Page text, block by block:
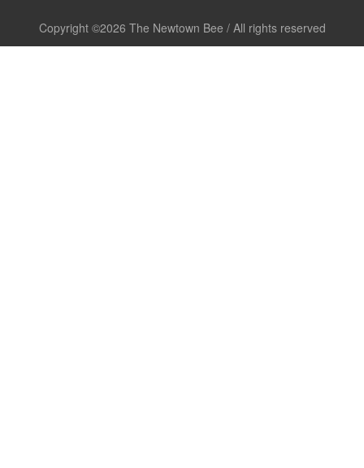
Copyright ©2026 The Newtown Bee / All rights reserved